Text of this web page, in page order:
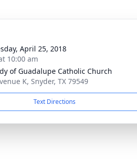
April 25, 2018
10:00 am
of Guadalupe Catholic Church
K, Snyder, TX 79549
Text Directions